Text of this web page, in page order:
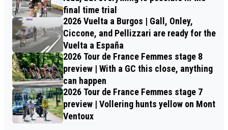
final time trial
2026 Vuelta a Burgos | Gall, Onley,
Ciccone, and Pellizzari are ready for the
Vuelta a España
2026 Tour de France Femmes stage 8
preview | With a GC this close, anything
can happen
2026 Tour de France Femmes stage 7
preview | Vollering hunts yellow on Mont
Ventoux